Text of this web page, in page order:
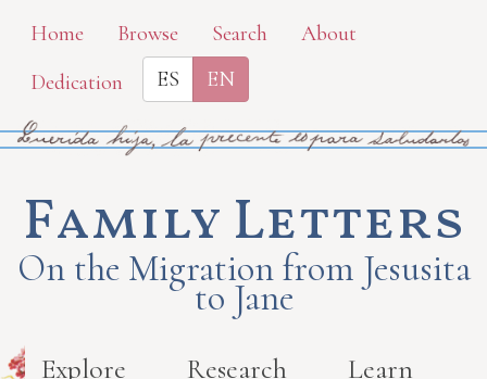
Skip
main
content
Home Browse Search
About
Dedication
ES EN
Family Letters
On the Migration from Jesusita
to Jane
Explore Research Learn